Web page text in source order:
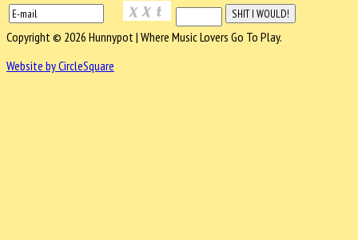
Copyright © 2026 Hunnypot | Where Music Lovers Go To Play.
Website by CircleSquare